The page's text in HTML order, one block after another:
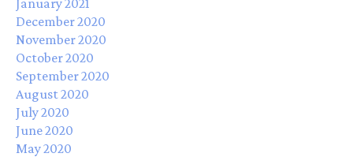
December 2020
November 2020
October 2020
September 2020
August 2020
July 2020
June 2020
May 2020